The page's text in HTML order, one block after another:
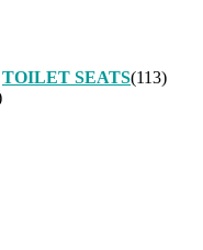
TOILET SEATS(113)